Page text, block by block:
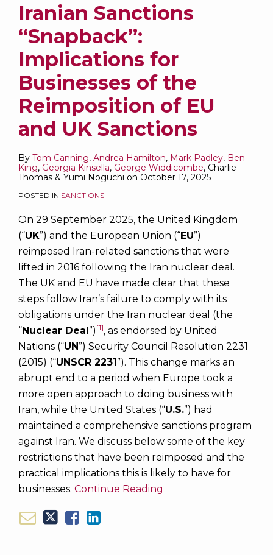
Iranian Sanctions
“Snapback”:
Implications for
Businesses of the
Reimposition of EU
and UK Sanctions
By Tom Canning, Andrea Hamilton, Mark Padley, Ben
King, Georgia Kinsella, George Widdicombe, Charlie
Thomas & Yumi Noguchi on October 17, 2025
POSTED IN SANCTIONS
On 29 September 2025, the United Kingdom
(“UK”) and the European Union (“EU”)
reimposed Iran-related sanctions that were
lifted in 2016 following the Iran nuclear deal.
The UK and EU have made clear that these
steps follow Iran’s failure to comply with its
obligations under the Iran nuclear deal (the
“Nuclear Deal”) [1], as endorsed by United
Nations (“UN”) Security Council Resolution 2231
(2015) (“UNSCR 2231”). This change marks an
abrupt end to a period when Europe took a
more open approach to doing business with
Iran, while the United States (“U.S.”) had
maintained a comprehensive sanctions program
against Iran. We discuss below some of the key
restrictions that have been reimposed and the
practical implications this is likely to have for
businesses. Continue Reading